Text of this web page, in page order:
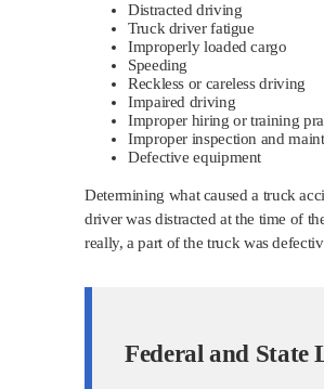
Distracted driving
Truck driver fatigue
Improperly loaded cargo
Speeding
Reckless or careless driving
Impaired driving
Improper hiring or training
Improper inspection and
Defective equipment
Determining what caused a truck
driver was distracted at the time of
really, a part of the truck was
Federal and State